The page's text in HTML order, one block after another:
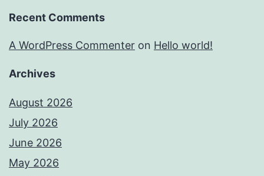
Recent Comments
A WordPress Commenter on Hello world!
Archives
August 2026
July 2026
June 2026
May 2026